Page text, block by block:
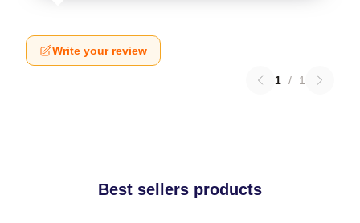
Write your review
1 / 1
Best sellers products